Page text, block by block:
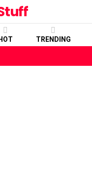
HOT TRENDING